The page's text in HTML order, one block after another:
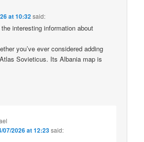
at 10:32said:
interesting information about
you’ve ever considered adding
Sovieticus. Its Albania map is
07/2026 at 12:23said: